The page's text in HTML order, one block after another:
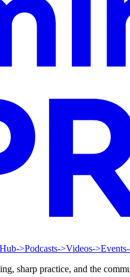
->Podcasts->Videos->Events
sharp practice, and the